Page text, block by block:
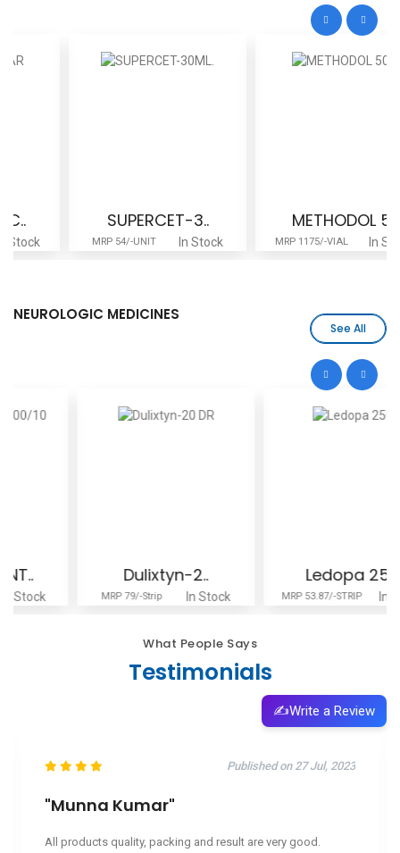
SUPERCET-3..
MRP 54/-UNIT In Stock
METHODOL 5..
MRP 1175/-VIAL In Stock
NEUROLOGIC MEDICINES
See All
Dulixtyn-2..
MRP 79/-Strip In Stock
Ledopa 250
MRP 53.87/-STRIP In Stock
What People Says
Testimonials
✍️Write a Review
Published on 11 Oct, 2025
"Leeapano"
Ciao, volevo sapere il tuo prezzo.